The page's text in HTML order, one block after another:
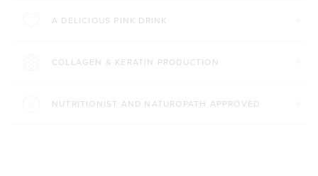
A DELICIOUS PINK DRINK
COLLAGEN & KERATIN PRODUCTION
NUTRITIONIST AND NATUROPATH APPROVED